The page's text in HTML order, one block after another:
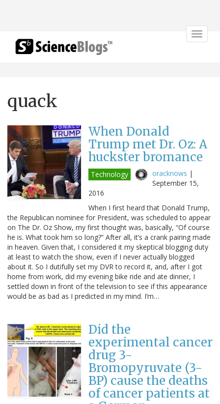
Toggle
quack
When Donald
Trump met Dr. Oz: A
huckster bromance
Technology oracknows |
September 15,
2016
When I first heard that Donald Trump,
the Republican nominee for President, was scheduled to appear
on The Dr. Oz Show, my first thought was, basically, “Of course
he is. What took him so long?” After all, it’s a crank pairing made
in heaven. Given that, I considered it my skeptical blogging duty
at least to watch the show, even if I never actually blogged
about it. So I dutifully set my DVR to record it, and, after I got
home from work, did my evening bike ride and ate dinner, I
settled down in front of the television to see if this appearance
would be as bad as I predicted in my mind. I’m…
Did the
experimental cancer
drug 3-
Bromopyruvate (3-
BP) cause the deaths
of cancer patients at